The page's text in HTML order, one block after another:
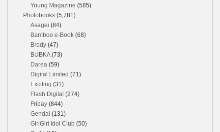
Young Magazine (585)
Photobooks (5,781)
Asagei (84)
Bamboo e-Book (68)
Brody (47)
BUBKA(73)
Darea (59)
Digital Limited (71)
Exciting (31)
Flash Digital (274)
Friday (844)
Gendai (131)
GiriGiri Idol Club (50)